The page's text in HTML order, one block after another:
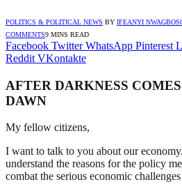
POLITICS & POLITICAL NEWS BY IFEANYI
COMMENTS9 MINS READ
Facebook Twitter WhatsApp Pinterest
Reddit VKontakte
AFTER DARKNESS
DAWN
My fellow citizens,
I want to talk to you about our
understand the reasons for the policy
combat the serious economic